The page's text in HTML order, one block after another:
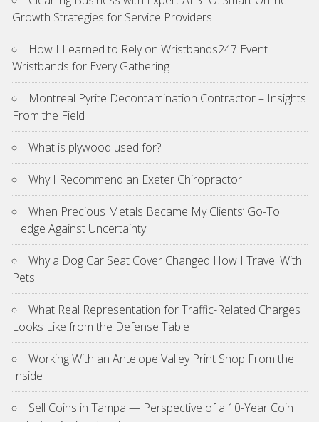
Growth Strategies for Service Providers
How I Learned to Rely on Wristbands247 Event
Wristbands for Every Gathering
Montreal Pyrite Decontamination Contractor – Insights
From the Field
What is plywood used for?
Why I Recommend an Exeter Chiropractor
When Precious Metals Became My Clients’ Go-To
Hedge Against Uncertainty
Why a Dog Car Seat Cover Changed How I Travel With
Pets
What Real Representation for Traffic-Related Charges
Looks Like from the Defense Table
Working With an Antelope Valley Print Shop From the
Inside
Sell Coins in Tampa — Perspective of a 10-Year Coin